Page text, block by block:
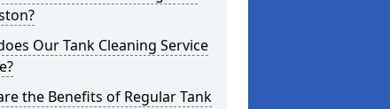
Our Tank Cleaning Service
the Benefits of Regular Tank